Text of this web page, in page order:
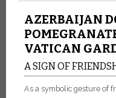
AZERBAIJAN
VATICAN
A SIGN OF
As a symbolic gesture of